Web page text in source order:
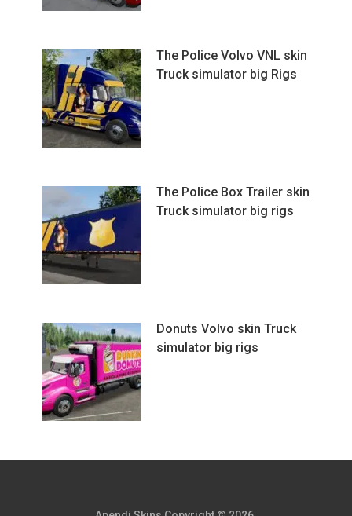
The Police Volvo VNL skin
Truck simulator big Rigs
The Police Box Trailer skin
Truck simulator big rigs
Donuts Volvo skin Truck
simulator big rigs